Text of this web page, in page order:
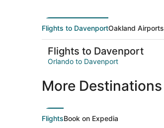
Flights to DavenportOakland Airports
Flights to Davenport
Orlando to Davenport
More Destinations
FlightsBook on Expedia